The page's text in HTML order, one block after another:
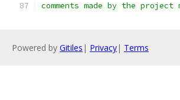
comments made by the project
Powered by Gitiles | Privacy| Terms